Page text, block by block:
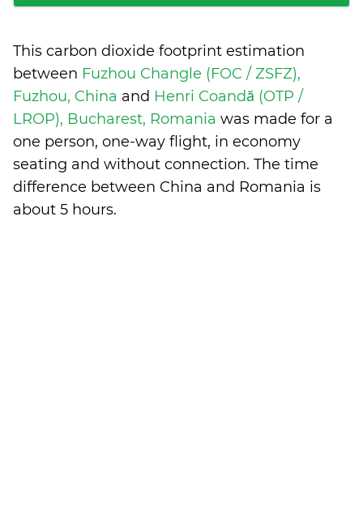
This carbon dioxide footprint estimation
between Fuzhou Changle (FOC / ZSFZ),
Fuzhou, China and Henri Coandă (OTP /
LROP), Bucharest, Romania was made for a
one person, one-way flight, in economy
seating and without connection. The time
difference between China and Romania is
about 5 hours.